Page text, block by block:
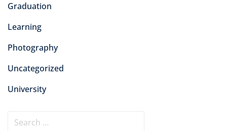
Graduation
Learning
Photography
Uncategorized
University